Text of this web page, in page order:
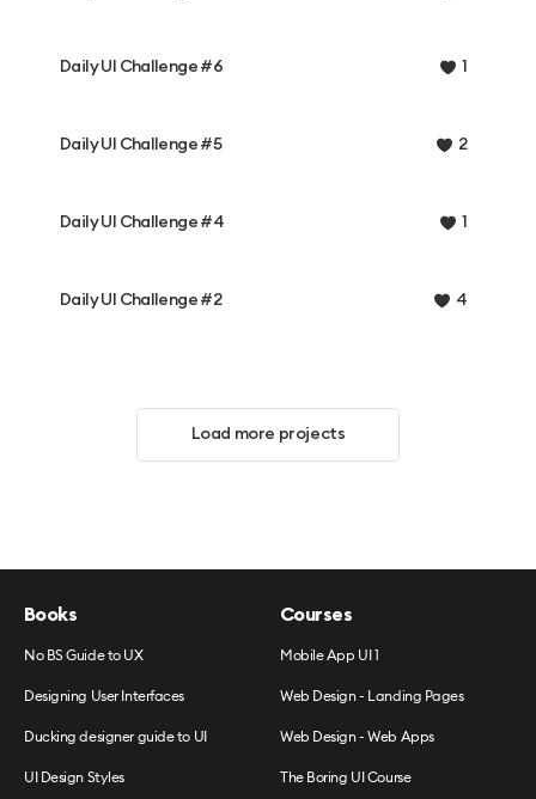
Daily UI Challenge #6 1
Daily UI Challenge #5 2
Daily UI Challenge #4 1
Daily UI Challenge #2 4
Load more projects
Books
No BS Guide to UX
Designing User Interfaces
Ducking designer guide to UI
UI Design Styles
Courses
Mobile App UI 1
Web Design - Landing Pages
Web Design - Web Apps
The Boring UI Course